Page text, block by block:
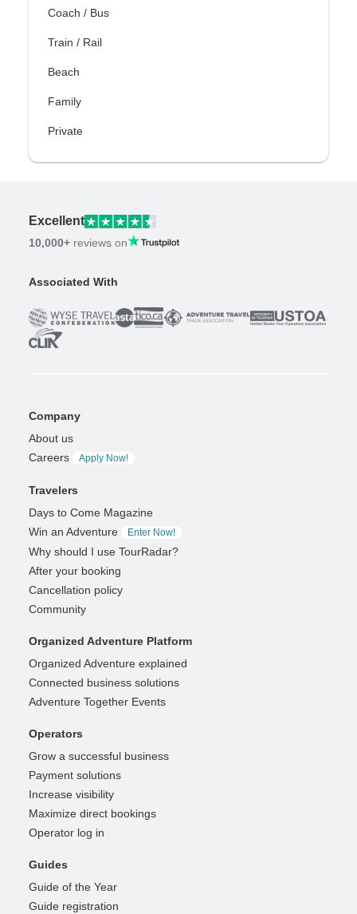
Coach / Bus
Train / Rail
Beach
Family
Private
Excellent
10,000+ reviews on
Associated With
Company
About us
Careers
Apply Now!
Travelers
Days to Come Magazine
Win an Adventure
Enter Now!
Why should I use TourRadar?
After your booking
Cancellation policy
Community
Organized Adventure Platform
Organized Adventure explained
Connected business solutions
Adventure Together Events
Operators
Grow a successful business
Payment solutions
Increase visibility
Maximize direct bookings
Operator log in
Guides
Guide of the Year
Guide registration